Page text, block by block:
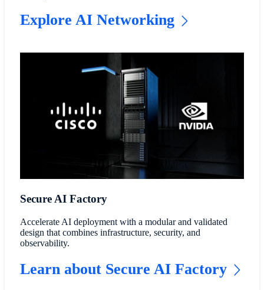
Explore AI Networking
Secure AI Factory
Accelerate AI deployment with a modular and validated
design that combines infrastructure, security, and
observability.
Learn about Secure AI Factory